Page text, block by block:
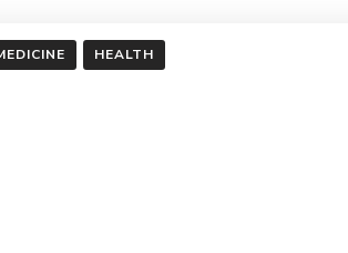
HEALTH